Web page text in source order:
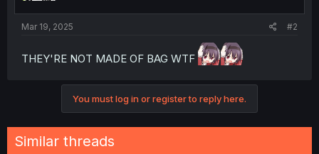
Mar 19, 2025 #2
THEY'RE NOT MADE OF BAG WTF
You must log in or register to reply here.
Similar threads